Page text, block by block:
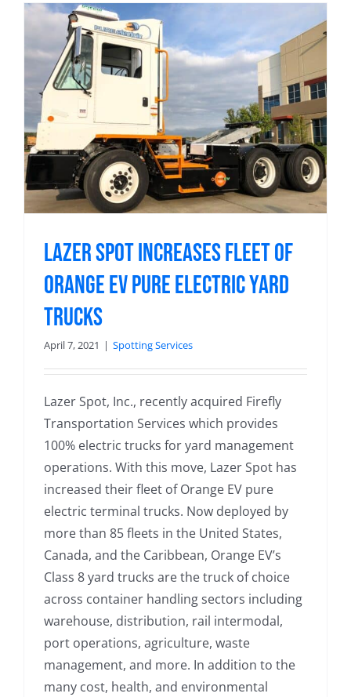
Lazer Spot Increases Fleet of
Orange EV Pure Electric Yard
Trucks
April 7, 2021 | Spotting Services
Lazer Spot, Inc., recently acquired Firefly
Transportation Services which provides
100% electric trucks for yard management
operations. With this move, Lazer Spot has
increased their fleet of Orange EV pure
electric terminal trucks. Now deployed by
more than 85 fleets in the United States,
Canada, and the Caribbean, Orange EV’s
Class 8 yard trucks are the truck of choice
across container handling sectors including
warehouse, distribution, rail intermodal,
port operations, agriculture, waste
management, and more. In addition to the
many cost, health, and environmental